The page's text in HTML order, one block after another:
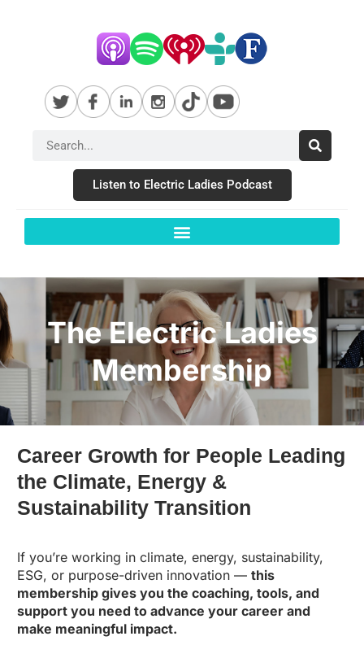
Listen to Electric Ladies Podcast
The Electric Ladies
Membership
Career Growth for People Leading
the Climate, Energy &
Sustainability Transition
If you’re working in climate, energy, sustainability,
ESG, or purpose-driven innovation — this
membership gives you the coaching, tools, and
support you need to advance your career and
make meaningful impact.